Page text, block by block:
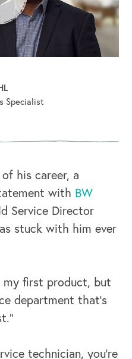
Specialist
his career, a
with BW
Service Director
stuck with him ever
my first product, but
department that’s
technician, you’re